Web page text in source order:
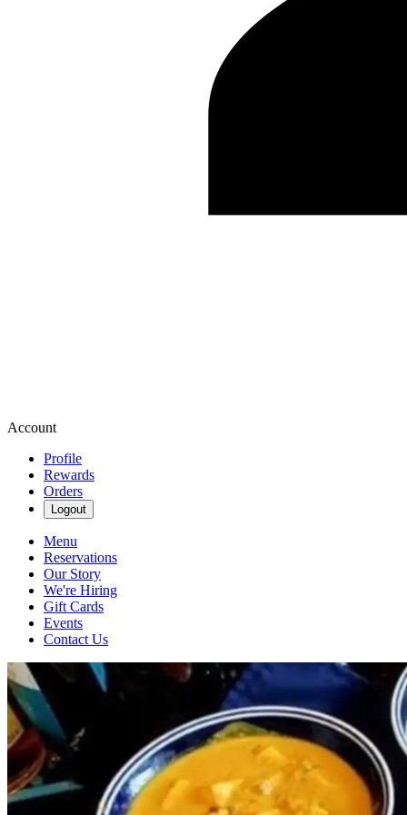
Account
Profile
Rewards
Orders
Logout
Menu
Reservations
Our Story
We're Hiring
Gift Cards
Events
Contact Us